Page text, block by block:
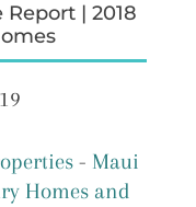
| 2018
- Maui
Homes and